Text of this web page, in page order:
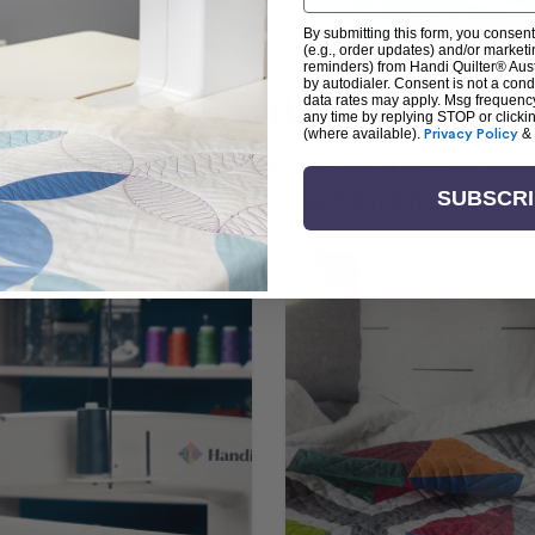
+ Create with Handi
the art of quilting or experienced sewists
is your go-to source for skill-building,
By submitting this form, you
(e.g., order updates) and/or
reminders) from Handi Quilter®
by autodialer. Consent is not a
data rates may apply. Msg
any time by replying STOP or
(where available). Privacy Policy &